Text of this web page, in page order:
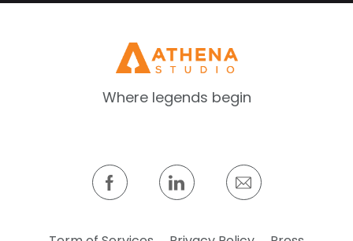
Where legends begin